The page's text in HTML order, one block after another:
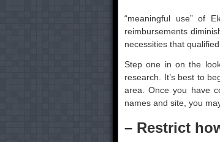
“meaningful use” of
reimbursements
necessities that
Step one in on the
research. It’s best to
area. Once you have
names and site, you
– Restrict